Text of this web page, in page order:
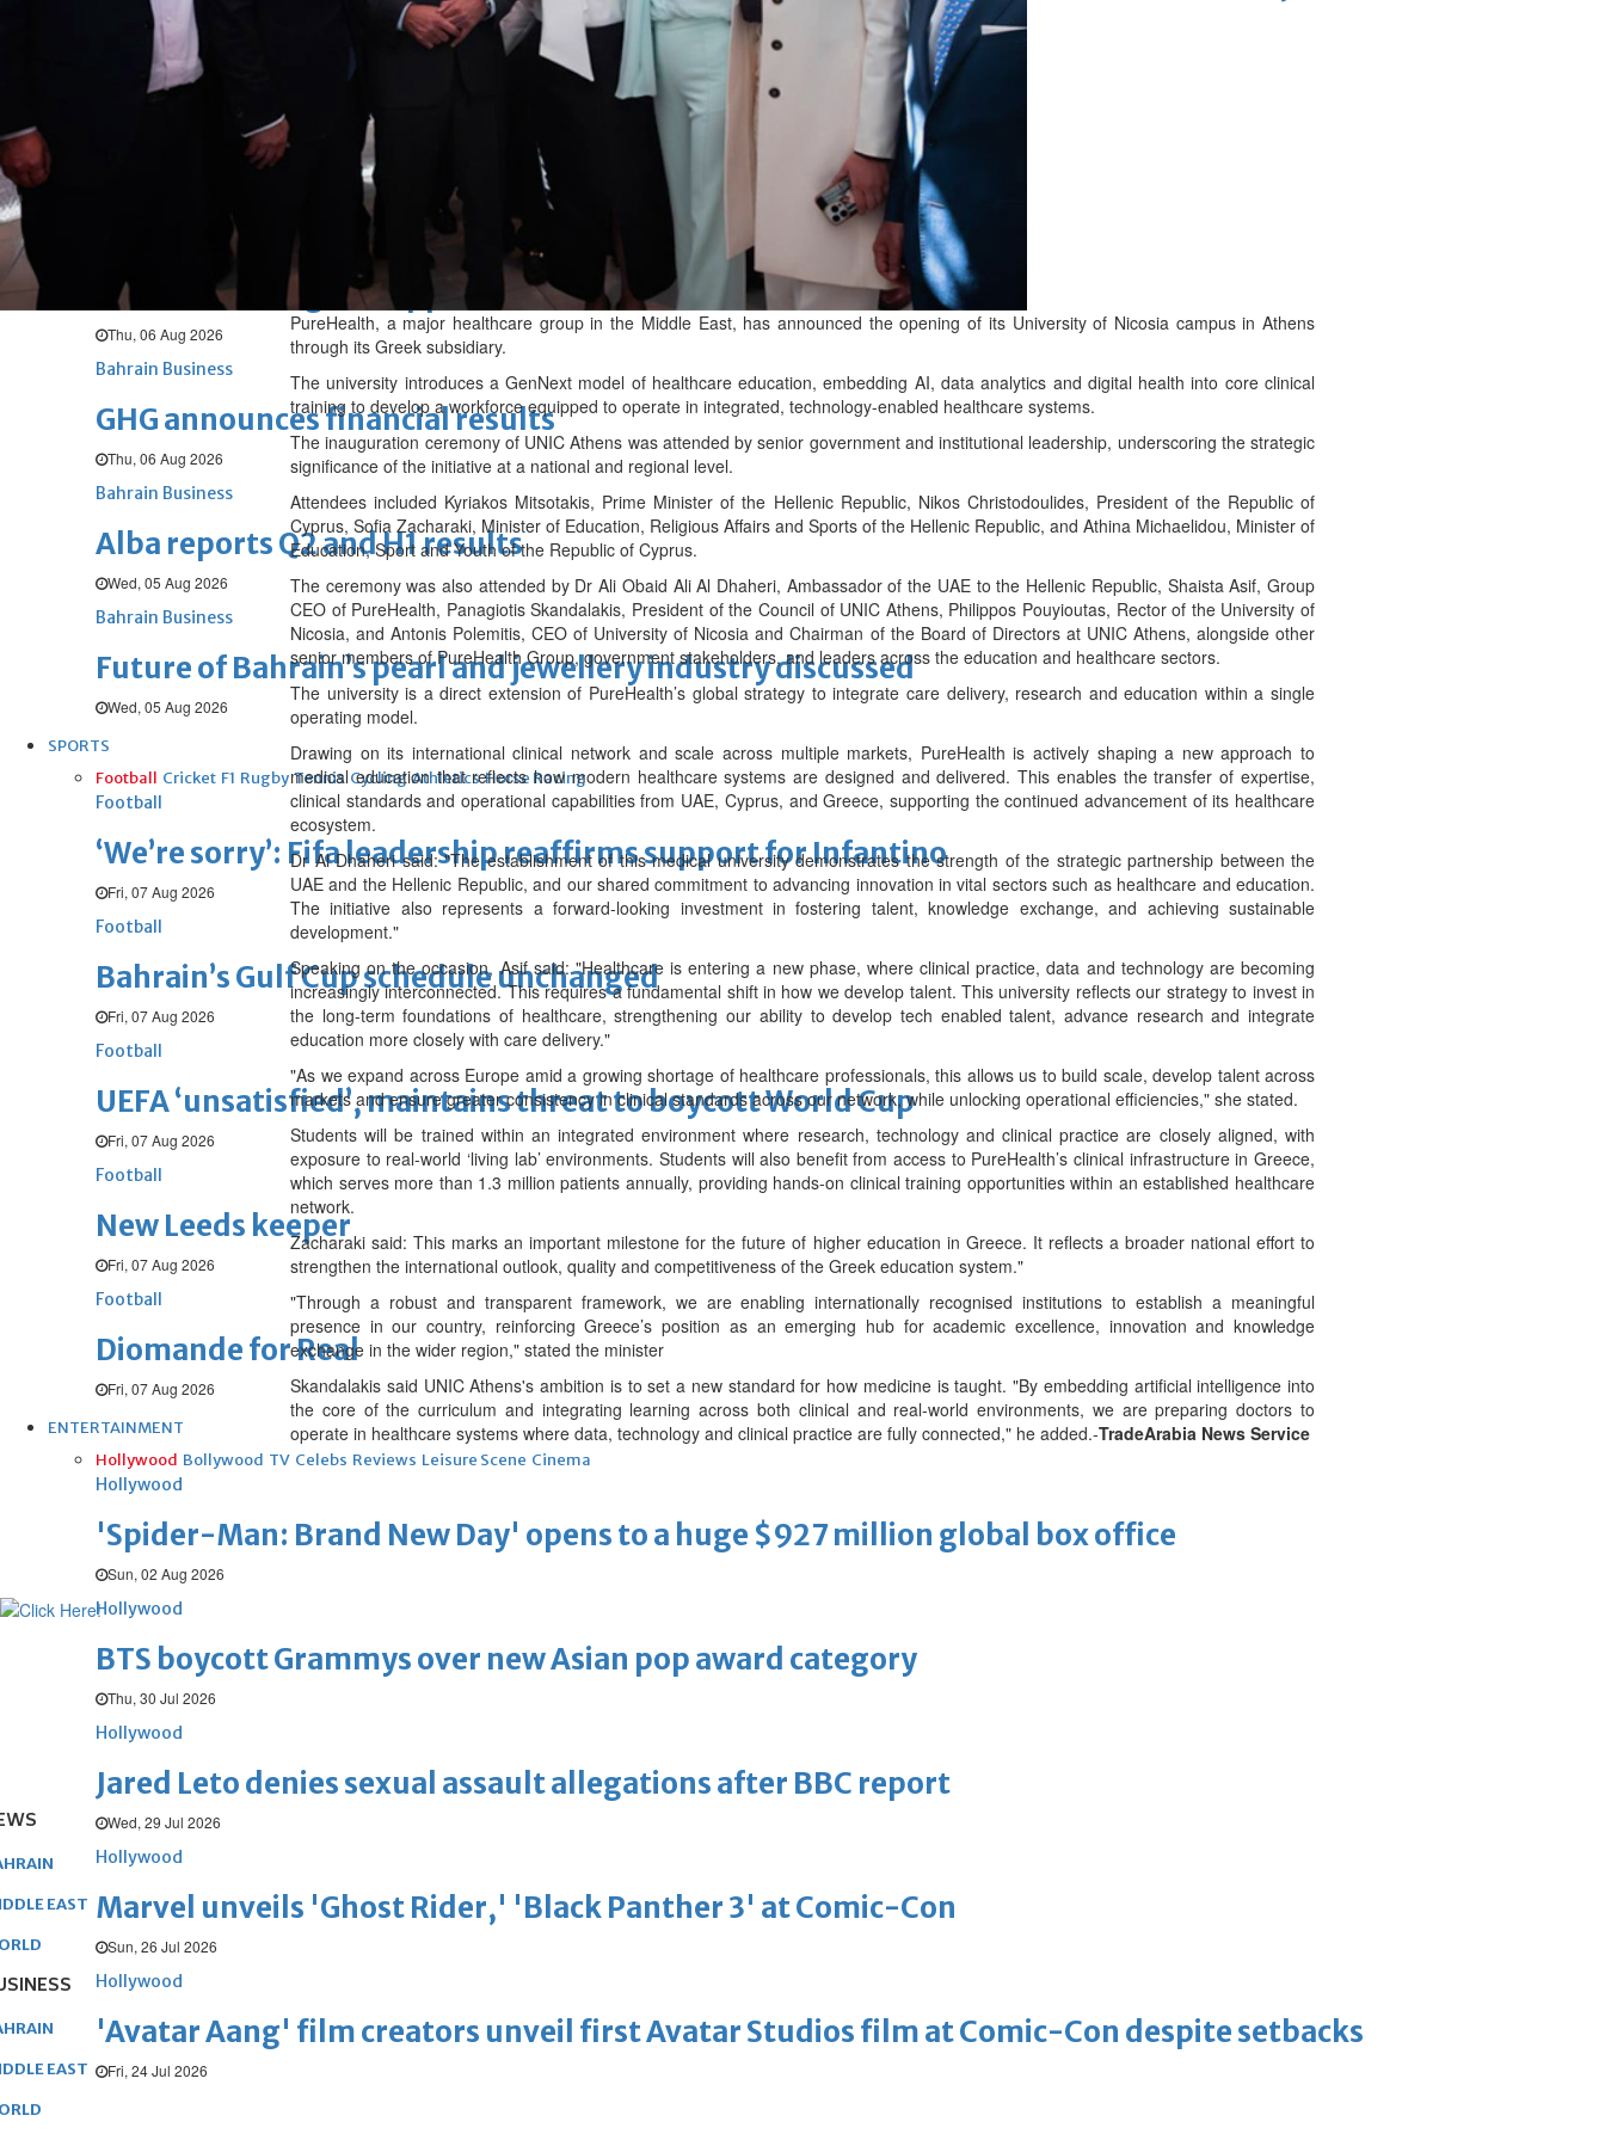
Fri, 07 Aug 2026
Bahrain Middle East
NBB’s Ahmed named among Forbes Top 100 CEOs of 2026
Chamber acting CEO appointed
Thu, 06 Aug 2026
Bahrain Business
GHG announces financial results
Thu, 06 Aug 2026
Bahrain Business
Alba reports Q2 and H1 results
Wed, 05 Aug 2026
Bahrain Business
Future of Bahrain’s pearl and jewellery industry discussed
Wed, 05 Aug 2026
SPORTS
Football Cricket F1 Rugby Tennis Cycling Athletics Horse Racing
Football
‘We’re sorry’: Fifa leadership reaffirms support for Infantino
Fri, 07 Aug 2026
Football
Bahrain’s Gulf Cup schedule unchanged
Fri, 07 Aug 2026
Football
UEFA ‘unsatisfied’, maintains threat to boycott World Cup
Fri, 07 Aug 2026
Football
New Leeds keeper
Fri, 07 Aug 2026
Football
Diomande for Real
Fri, 07 Aug 2026
ENTERTAINMENT
Hollywood Bollywood TV Celebs Reviews Leisure Scene Cinema
Hollywood
'Spider-Man: Brand New Day' opens to a huge $927 million global box office
Sun, 02 Aug 2026
Hollywood
BTS boycott Grammys over new Asian pop award category
Thu, 30 Jul 2026
Hollywood
Jared Leto denies sexual assault allegations after BBC report
Wed, 29 Jul 2026
Hollywood
Marvel unveils 'Ghost Rider,' 'Black Panther 3' at Comic-Con
Sun, 26 Jul 2026
Hollywood
'Avatar Aang' film creators unveil first Avatar Studios film at Comic-Con despite setbacks
Fri, 24 Jul 2026
PureHealth, a major healthcare group in the Middle East, has announced the opening of its University of Nicosia campus in Athens
through its Greek subsidiary.
The university introduces a GenNext model of healthcare education, embedding AI, data analytics and digital health into core clinical
training to develop a workforce equipped to operate in integrated, technology-enabled healthcare systems.
The inauguration ceremony of UNIC Athens was attended by senior government and institutional leadership, underscoring the strategic
significance of the initiative at a national and regional level.
Attendees included Kyriakos Mitsotakis, Prime Minister of the Hellenic Republic, Nikos Christodoulides, President of the Republic of
Cyprus, Sofia Zacharaki, Minister of Education, Religious Affairs and Sports of the Hellenic Republic, and Athina Michaelidou, Minister of
Education, Sport and Youth of the Republic of Cyprus.
The ceremony was also attended by Dr Ali Obaid Ali Al Dhaheri, Ambassador of the UAE to the Hellenic Republic, Shaista Asif, Group
CEO of PureHealth, Panagiotis Skandalakis, President of the Council of UNIC Athens, Philippos Pouyioutas, Rector of the University of
Nicosia, and Antonis Polemitis, CEO of University of Nicosia and Chairman of the Board of Directors at UNIC Athens, alongside other
senior members of PureHealth Group, government stakeholders, and leaders across the education and healthcare sectors.
The university is a direct extension of PureHealth’s global strategy to integrate care delivery, research and education within a single
operating model.
Drawing on its international clinical network and scale across multiple markets, PureHealth is actively shaping a new approach to
medical education that reflects how modern healthcare systems are designed and delivered. This enables the transfer of expertise,
clinical standards and operational capabilities from UAE, Cyprus, and Greece, supporting the continued advancement of its healthcare
ecosystem.
Dr Al Dhaheri said: "The establishment of this medical university demonstrates the strength of the strategic partnership between the
UAE and the Hellenic Republic, and our shared commitment to advancing innovation in vital sectors such as healthcare and education.
The initiative also represents a forward-looking investment in fostering talent, knowledge exchange, and achieving sustainable
development."
Speaking on the occasion, Asif said: "Healthcare is entering a new phase, where clinical practice, data and technology are becoming
increasingly interconnected. This requires a fundamental shift in how we develop talent. This university reflects our strategy to invest in
the long-term foundations of healthcare, strengthening our ability to develop tech enabled talent, advance research and integrate
education more closely with care delivery."
"As we expand across Europe amid a growing shortage of healthcare professionals, this allows us to build scale, develop talent across
markets and ensure greater consistency in clinical standards across our network, while unlocking operational efficiencies," she stated.
Students will be trained within an integrated environment where research, technology and clinical practice are closely aligned, with
exposure to real-world ‘living lab’ environments. Students will also benefit from access to PureHealth’s clinical infrastructure in Greece,
which serves more than 1.3 million patients annually, providing hands-on clinical training opportunities within an established healthcare
network.
Zacharaki said: This marks an important milestone for the future of higher education in Greece. It reflects a broader national effort to
strengthen the international outlook, quality and competitiveness of the Greek education system."
"Through a robust and transparent framework, we are enabling internationally recognised institutions to establish a meaningful
presence in our country, reinforcing Greece’s position as an emerging hub for academic excellence, innovation and knowledge
exchange in the wider region," stated the minister
Skandalakis said UNIC Athens's ambition is to set a new standard for how medicine is taught. "By embedding artificial intelligence into
the core of the curriculum and integrating learning across both clinical and real-world environments, we are preparing doctors to
operate in healthcare systems where data, technology and clinical practice are fully connected," he added.-TradeArabia News Service
EAST
EAST